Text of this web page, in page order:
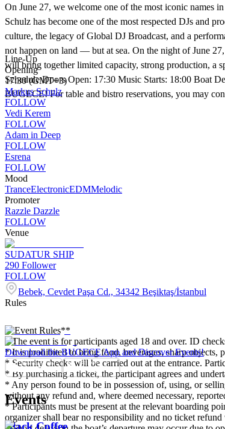
On June 27, we welcome one of the most iconic names
Schulz has become one of the most respected DJs and
culture, the legacy of Global DJ Broadcast, and a
not happen on land — but at sea. On the night of June
will bring together limited capacity, strong production, a
Schedule Doors Open: 17:30 Music Starts: 18:00 Boat
BUGECE! For table and bistro reservations, you may
Line-Up
Opening
17:30 (GMT+3)
Markus Schulz
FOLLOW
Vedi Kerem
FOLLOW
Adam in Deep
FOLLOW
Esrena
FOLLOW
Mood
TranceElectronicEDMMelodic
Promoter
Razzle Dazzle
FOLLOW
Venue
SUDATUR SHIP
290 Follower
FOLLOW
Bebek, Cevdet Paşa Cd., 34342 Beşiktaş/İstanbul
Rules
**Event Rules**
* The event is for participants aged 18 and over. ID
* It is prohibited to bring food, beverages, sharp objects,
* Security checks will be carried out at the entrance.
* By purchasing a ticket, the participant agrees and
* Any person found to be in possession of, using, or
without any refund and, where deemed necessary,
* Participants must be present at the relevant boarding
organizer shall bear no responsibility and no ticket
Download the BUGECE App and Discover Events!
Events
Black Coffee